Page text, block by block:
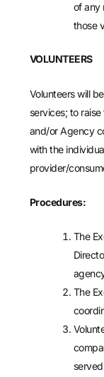
of any
those
VOLUNTEERS
Volunteers will
services; to
and/or Agency
with the
provider/
Procedures:
The
The